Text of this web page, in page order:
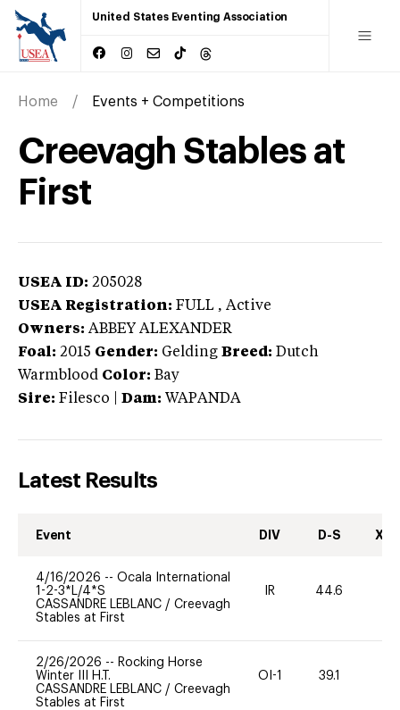
United States Eventing Association
Home Events + Competitions
Creevagh Stables at
First
USEA ID: 205028
USEA Registration: FULL , Active
Owners: ABBEY ALEXANDER
Foal: 2015 Gender: Gelding Breed: Dutch
Warmblood Color: Bay
Sire: Filesco Dam: WAPANDA
Latest Results
Event DIV D-S XC-
4/16/2026 -- Ocala International
1-2-3*L/4*S
CASSANDRE LEBLANC / Creevagh
Stables at First
IR 44.6
2/26/2026 -- Rocking Horse
Winter III H.T.
CASSANDRE LEBLANC / Creevagh
Stables at First
OI-1 39.1